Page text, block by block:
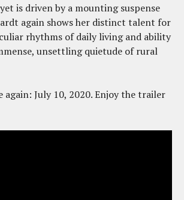
is driven by a mounting suspense
again shows her distinct talent for
rhythms of daily living and ability
unsettling quietude of rural
again: July 10, 2020. Enjoy the trailer